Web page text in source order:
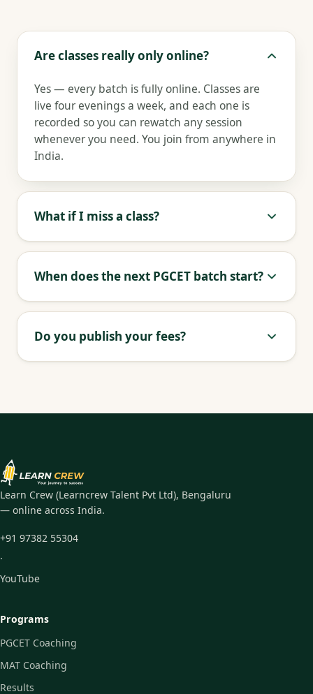
Are classes really only online?
Yes — every batch is fully online. Classes are
live four evenings a week, and each one is
recorded so you can rewatch any session
whenever you need. You join from anywhere in
India.
What if I miss a class?
When does the next PGCET batch start?
Do you publish your fees?
Learn Crew (Learncrew Talent Pvt Ltd), Bengaluru
— online across India.
+91 97382 55304
·
YouTube
Programs
PGCET Coaching
MAT Coaching
Results